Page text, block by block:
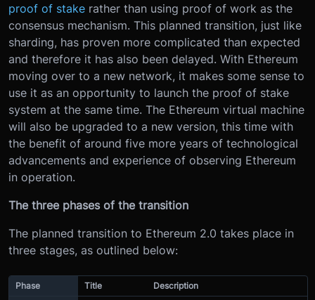
proof of stake rather than using proof of work as the
consensus mechanism. This planned transition, just like
sharding, has proven more complicated than expected
and therefore it has also been delayed. With Ethereum
moving over to a new network, it makes some sense to
use it as an opportunity to launch the proof of stake
system at the same time. The Ethereum virtual machine
will also be upgraded to a new version, this time with
the benefit of around five more years of technological
advancements and experience of observing Ethereum
in operation.
The three phases of the transition
The planned transition to Ethereum 2.0 takes place in
three stages, as outlined below:
Phase Title Description